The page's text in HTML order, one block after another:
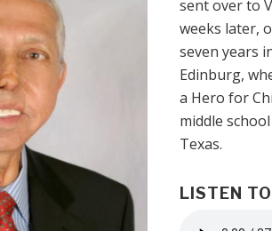
sent over to
weeks later,
seven years
Edinburg,
a Hero for
middle
Texas.
LISTEN